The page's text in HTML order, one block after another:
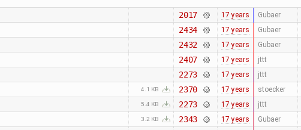
2017 17 years Gubaer
2434 17 years Gubaer
2432 17 years Gubaer
2407 17 years jttt
2273 17 years jttt
4.1 KB 2370 17 years stoecker
5.4 KB 2273 17 years jttt
3.2 KB 2343 17 years Gubaer